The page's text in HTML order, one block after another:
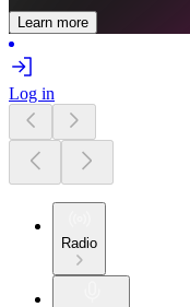
Learn more
Log in
Radio